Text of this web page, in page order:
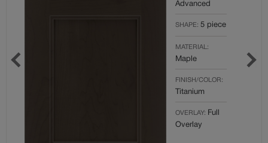
Advanced
SHAPE: 5 piece
MATERIAL:
Maple
FINISH/COLOR:
Titanium
OVERLAY: Full
Overlay